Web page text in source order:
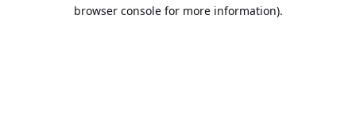
browser console for more information).